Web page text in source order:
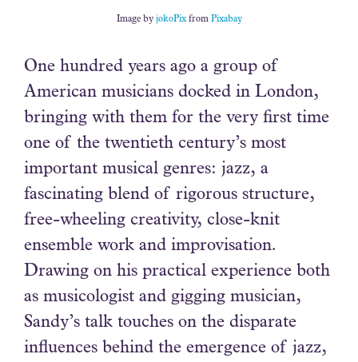
Image by jokoPixfrom Pixabay
One hundred years ago a group of
American musicians docked in London,
bringing with them for the very first time
one of the twentieth century’s most
important musical genres: jazz, a
fascinating blend of rigorous structure,
free-wheeling creativity, close-knit
ensemble work and improvisation.
Drawing on his practical experience both
as musicologist and gigging musician,
Sandy’s talk touches on the disparate
influences behind the emergence of jazz,